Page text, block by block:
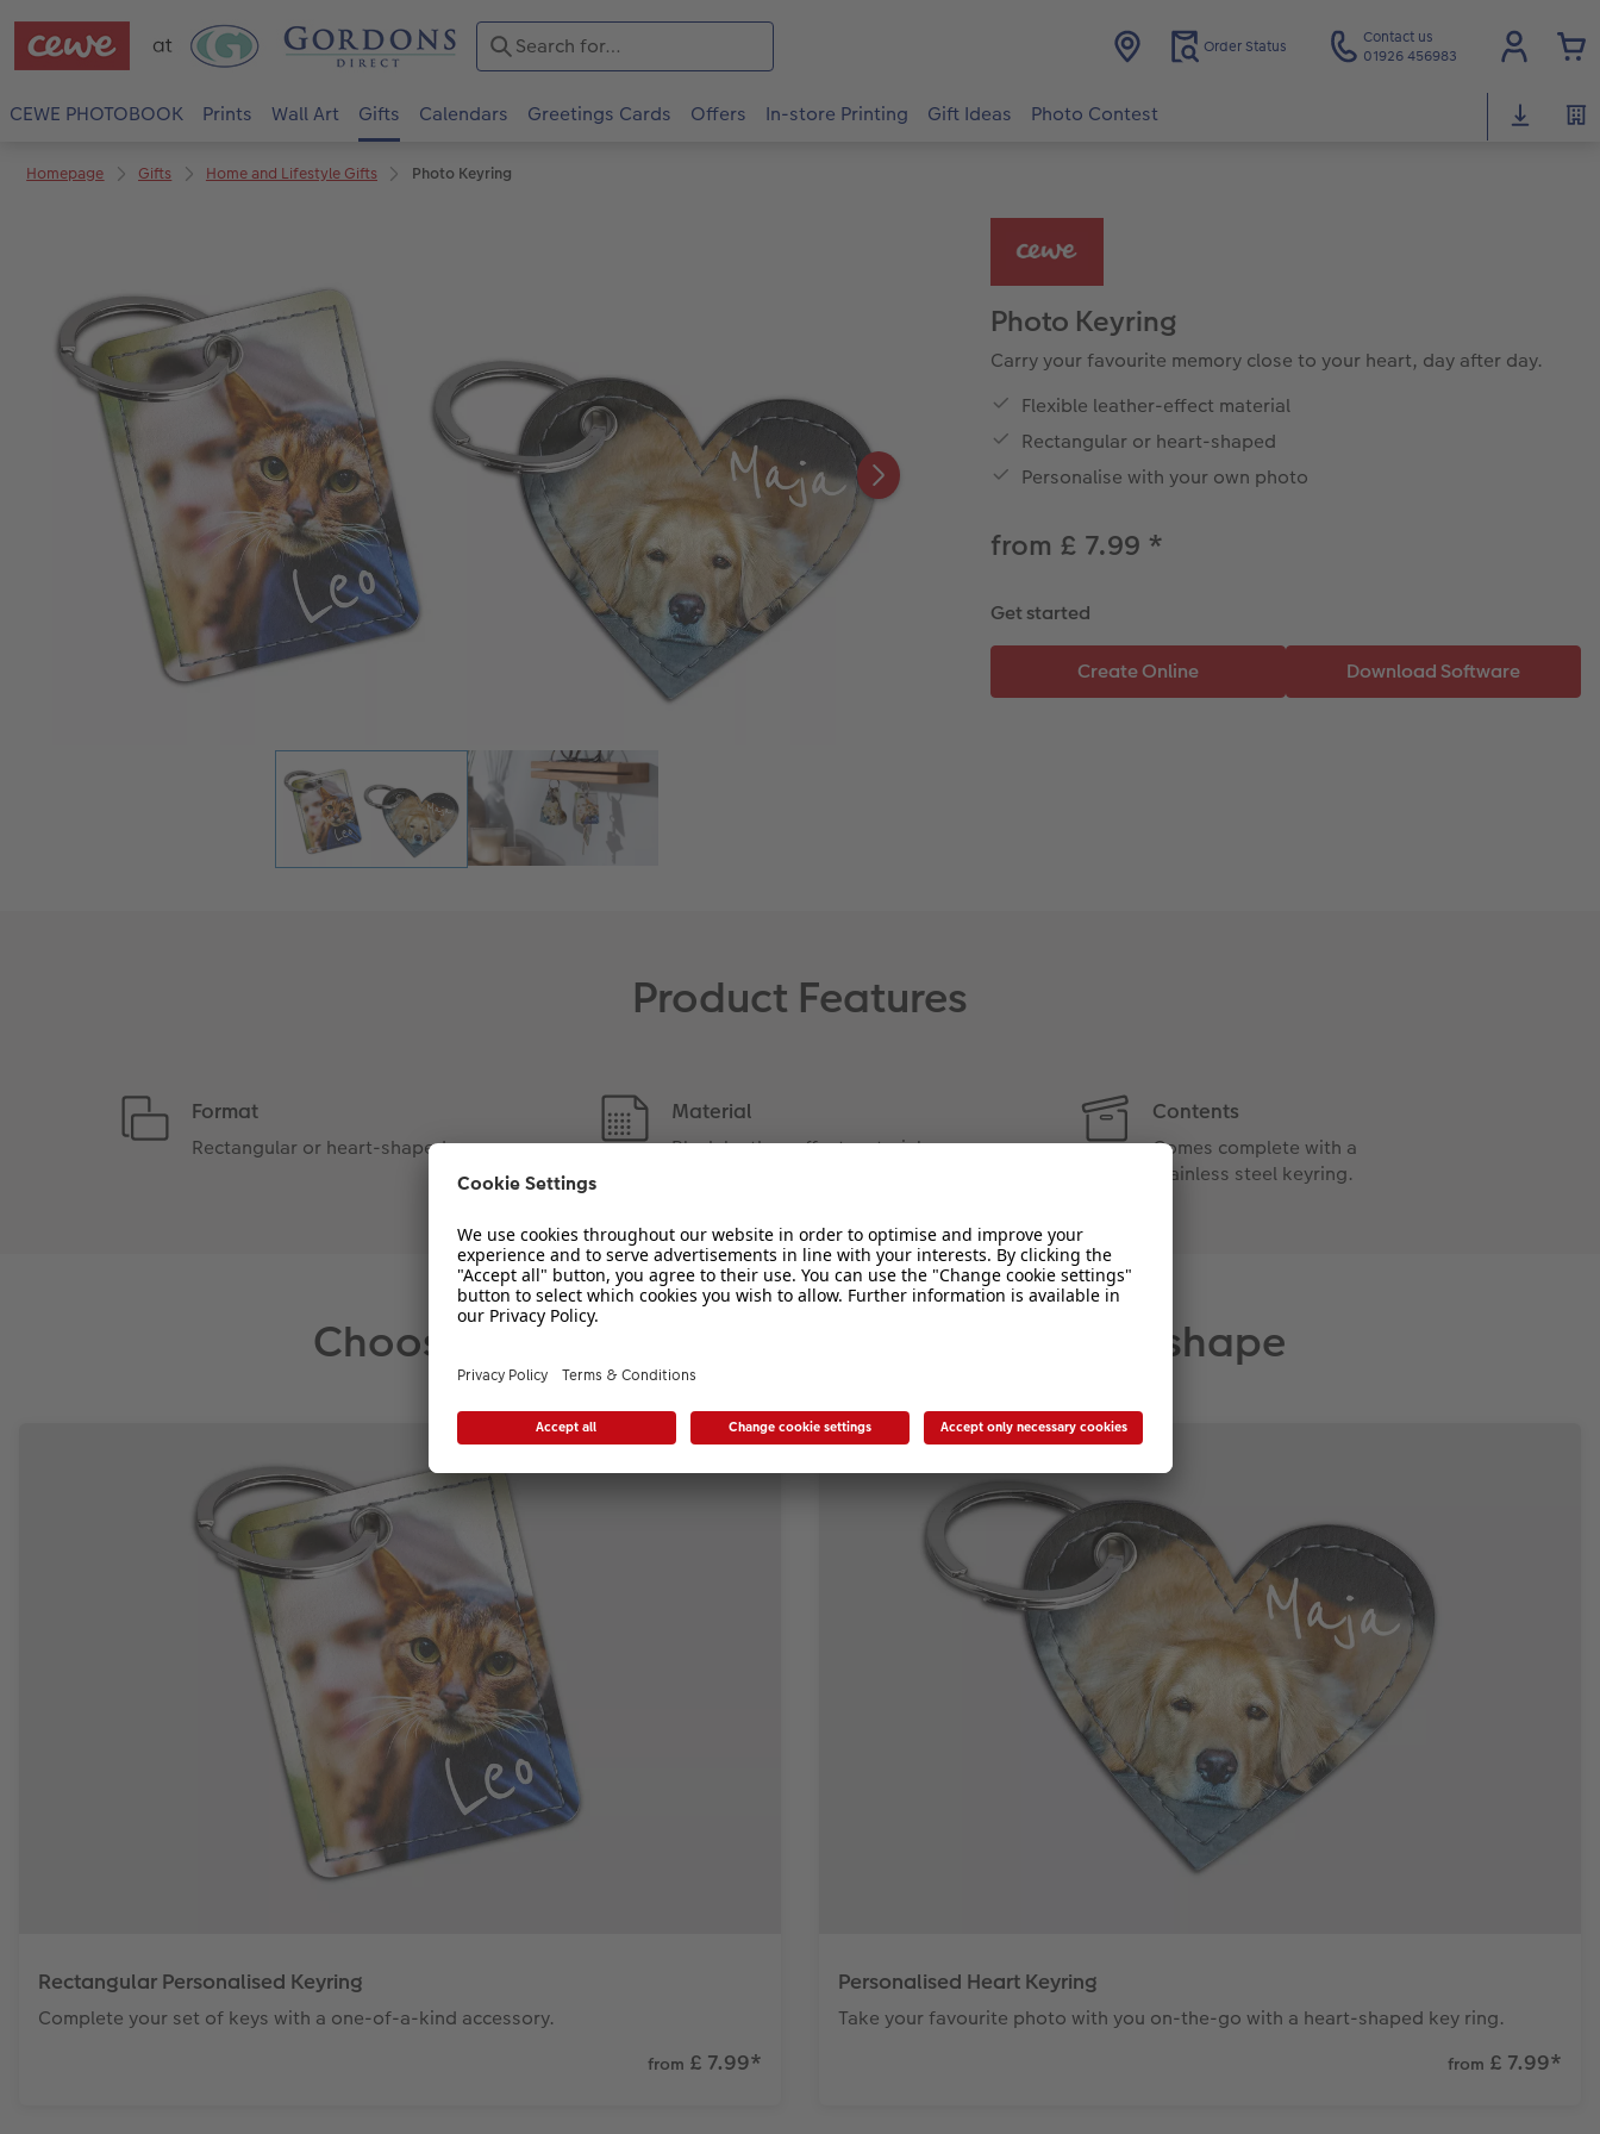
Order Status
Contact us
01926 456983
CEWE PHOTOBOOK Prints Wall Art Gifts Calendars Greetings Cards Offers In-store Printing Gift Ideas Photo Contest
Homepage Gifts Home and Lifestyle Gifts Photo Keyring
Photo Keyring
Carry your favourite memory close to your heart, day after day.
Flexible leather-effect material
Rectangular or heart-shaped
Personalise with your own photo
from £ 7.99 *
Get started
Product Features
Format
Rectangular or heart-shaped
Material
Black leather-effect material
Contents
Comes complete with a
stainless steel keyring.
Choose a keyring with photo in the perfect shape
Rectangular Personalised Keyring
Complete your set of keys with a one-of-a-kind accessory.
from £ 7.99*
Personalised Heart Keyring
Take your favourite photo with you on-the-go with a heart-shaped key ring.
from £ 7.99*